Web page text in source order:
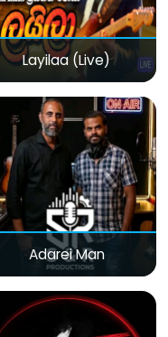
Layilaa (Live)
Adarei Man